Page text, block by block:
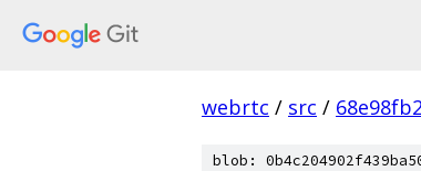
webrtc / src /
blob: